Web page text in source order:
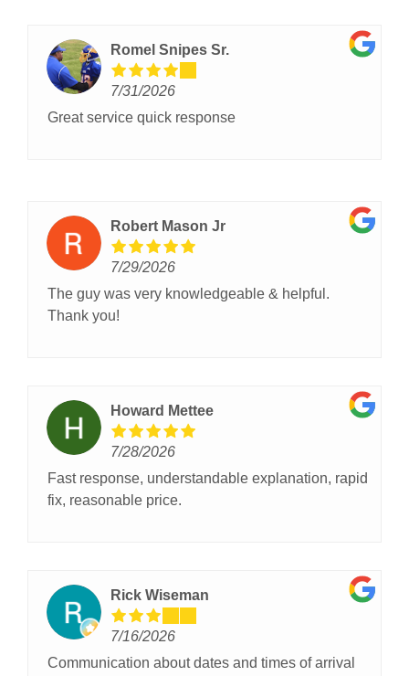
Romel Snipes Sr.
7/31/2026
Great service quick response
Robert Mason Jr
7/29/2026
The guy was very knowledgeable & helpful.
Thank you!
Howard Mettee
7/28/2026
Fast response, understandable explanation, rapid
fix, reasonable price.
Rick Wiseman
7/16/2026
Communication about dates and times of arrival